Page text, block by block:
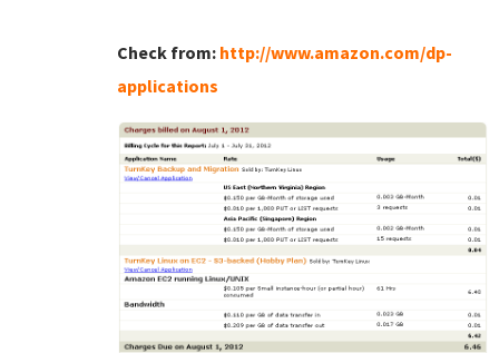
Check from: http://www.amazon.com/dp-
applications